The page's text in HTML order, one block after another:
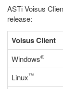
ASTi Voisus
release:
Voisus Client
Windows®
Linux™